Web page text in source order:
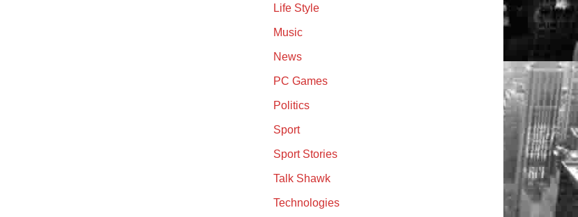
Life Style
Music
News
PC Games
Politics
Sport
Sport Stories
Talk Shawk
Technologies